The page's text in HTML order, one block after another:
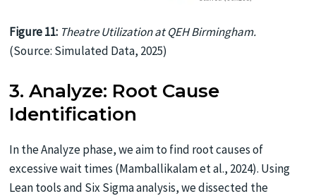
Figure 11: Theatre Utilization at QEH Birmingham.
(Source: Simulated Data, 2025)
3. Analyze: Root Cause
Identification
In the Analyze phase, we aim to find root causes of
excessive wait times (Mamballikalam et al., 2024). Using
Lean tools and Six Sigma analysis, we dissected the